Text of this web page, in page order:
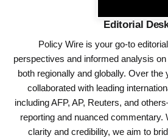
Editorial
Policy Wire is your go-to
perspectives and informed analysis
both regionally and globally. Over
collaborated with leading
including AFP, AP, Reuters, and
reporting and nuanced commentary.
clarity and credibility, we aim to